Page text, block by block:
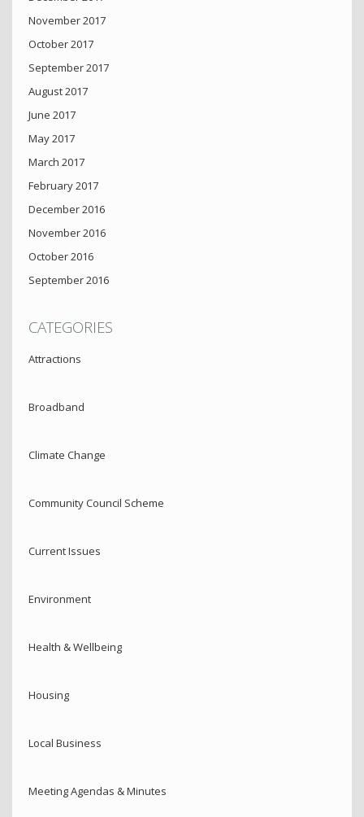
November 2017
October 2017
September 2017
August 2017
June 2017
May 2017
March 2017
February 2017
December 2016
November 2016
October 2016
September 2016
CATEGORIES
Attractions
Broadband
Climate Change
Community Council Scheme
Current Issues
Environment
Health & Wellbeing
Housing
Local Business
Meeting Agendas & Minutes